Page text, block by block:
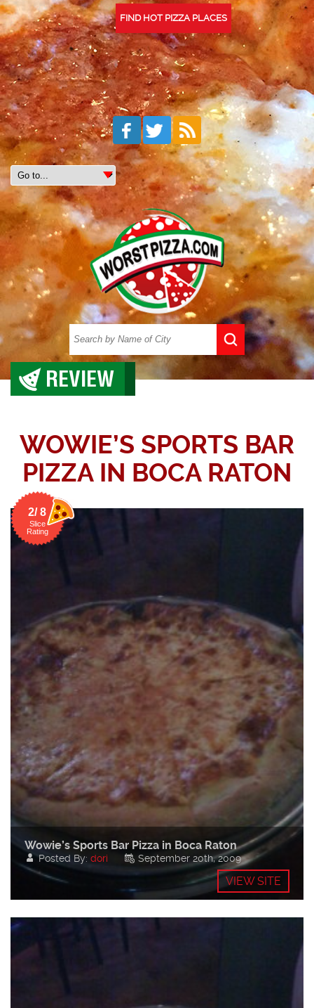
FIND HOT PIZZA PLACES
REVIEW
WOWIE’S SPORTS BAR
PIZZA IN BOCA RATON
2/ 8
Slice
Rating
Wowie’s Sports Bar Pizza in Boca Raton
Posted By: dori September 20th, 2009
VIEW SITE